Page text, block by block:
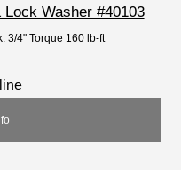
Washer #40103
3/4" Torque 160 lb-ft